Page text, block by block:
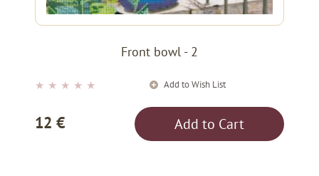
Front bowl - 2
★ ★ ★ ★ ★ Add to Wish List
12 € Add to Cart